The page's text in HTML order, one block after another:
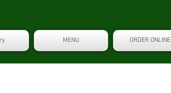
MENU ORDER ONLINE